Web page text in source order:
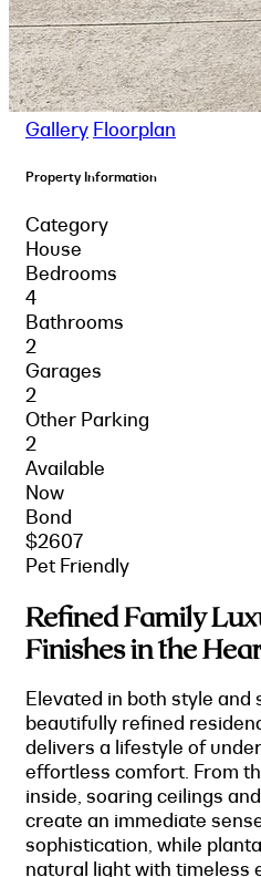
Gallery Floorplan
Property Information
Category
House
Bedrooms
4
Bathrooms
2
Garages
2
Other Parking
2
Available
Now
Bond
$2607
Pet Friendly
Refined Family
Finishes in the
Elevated in both style and
beautifully refined
delivers a lifestyle of
effortless comfort. From
inside, soaring ceilings
create an immediate
sophistication, while
natural light with timeless